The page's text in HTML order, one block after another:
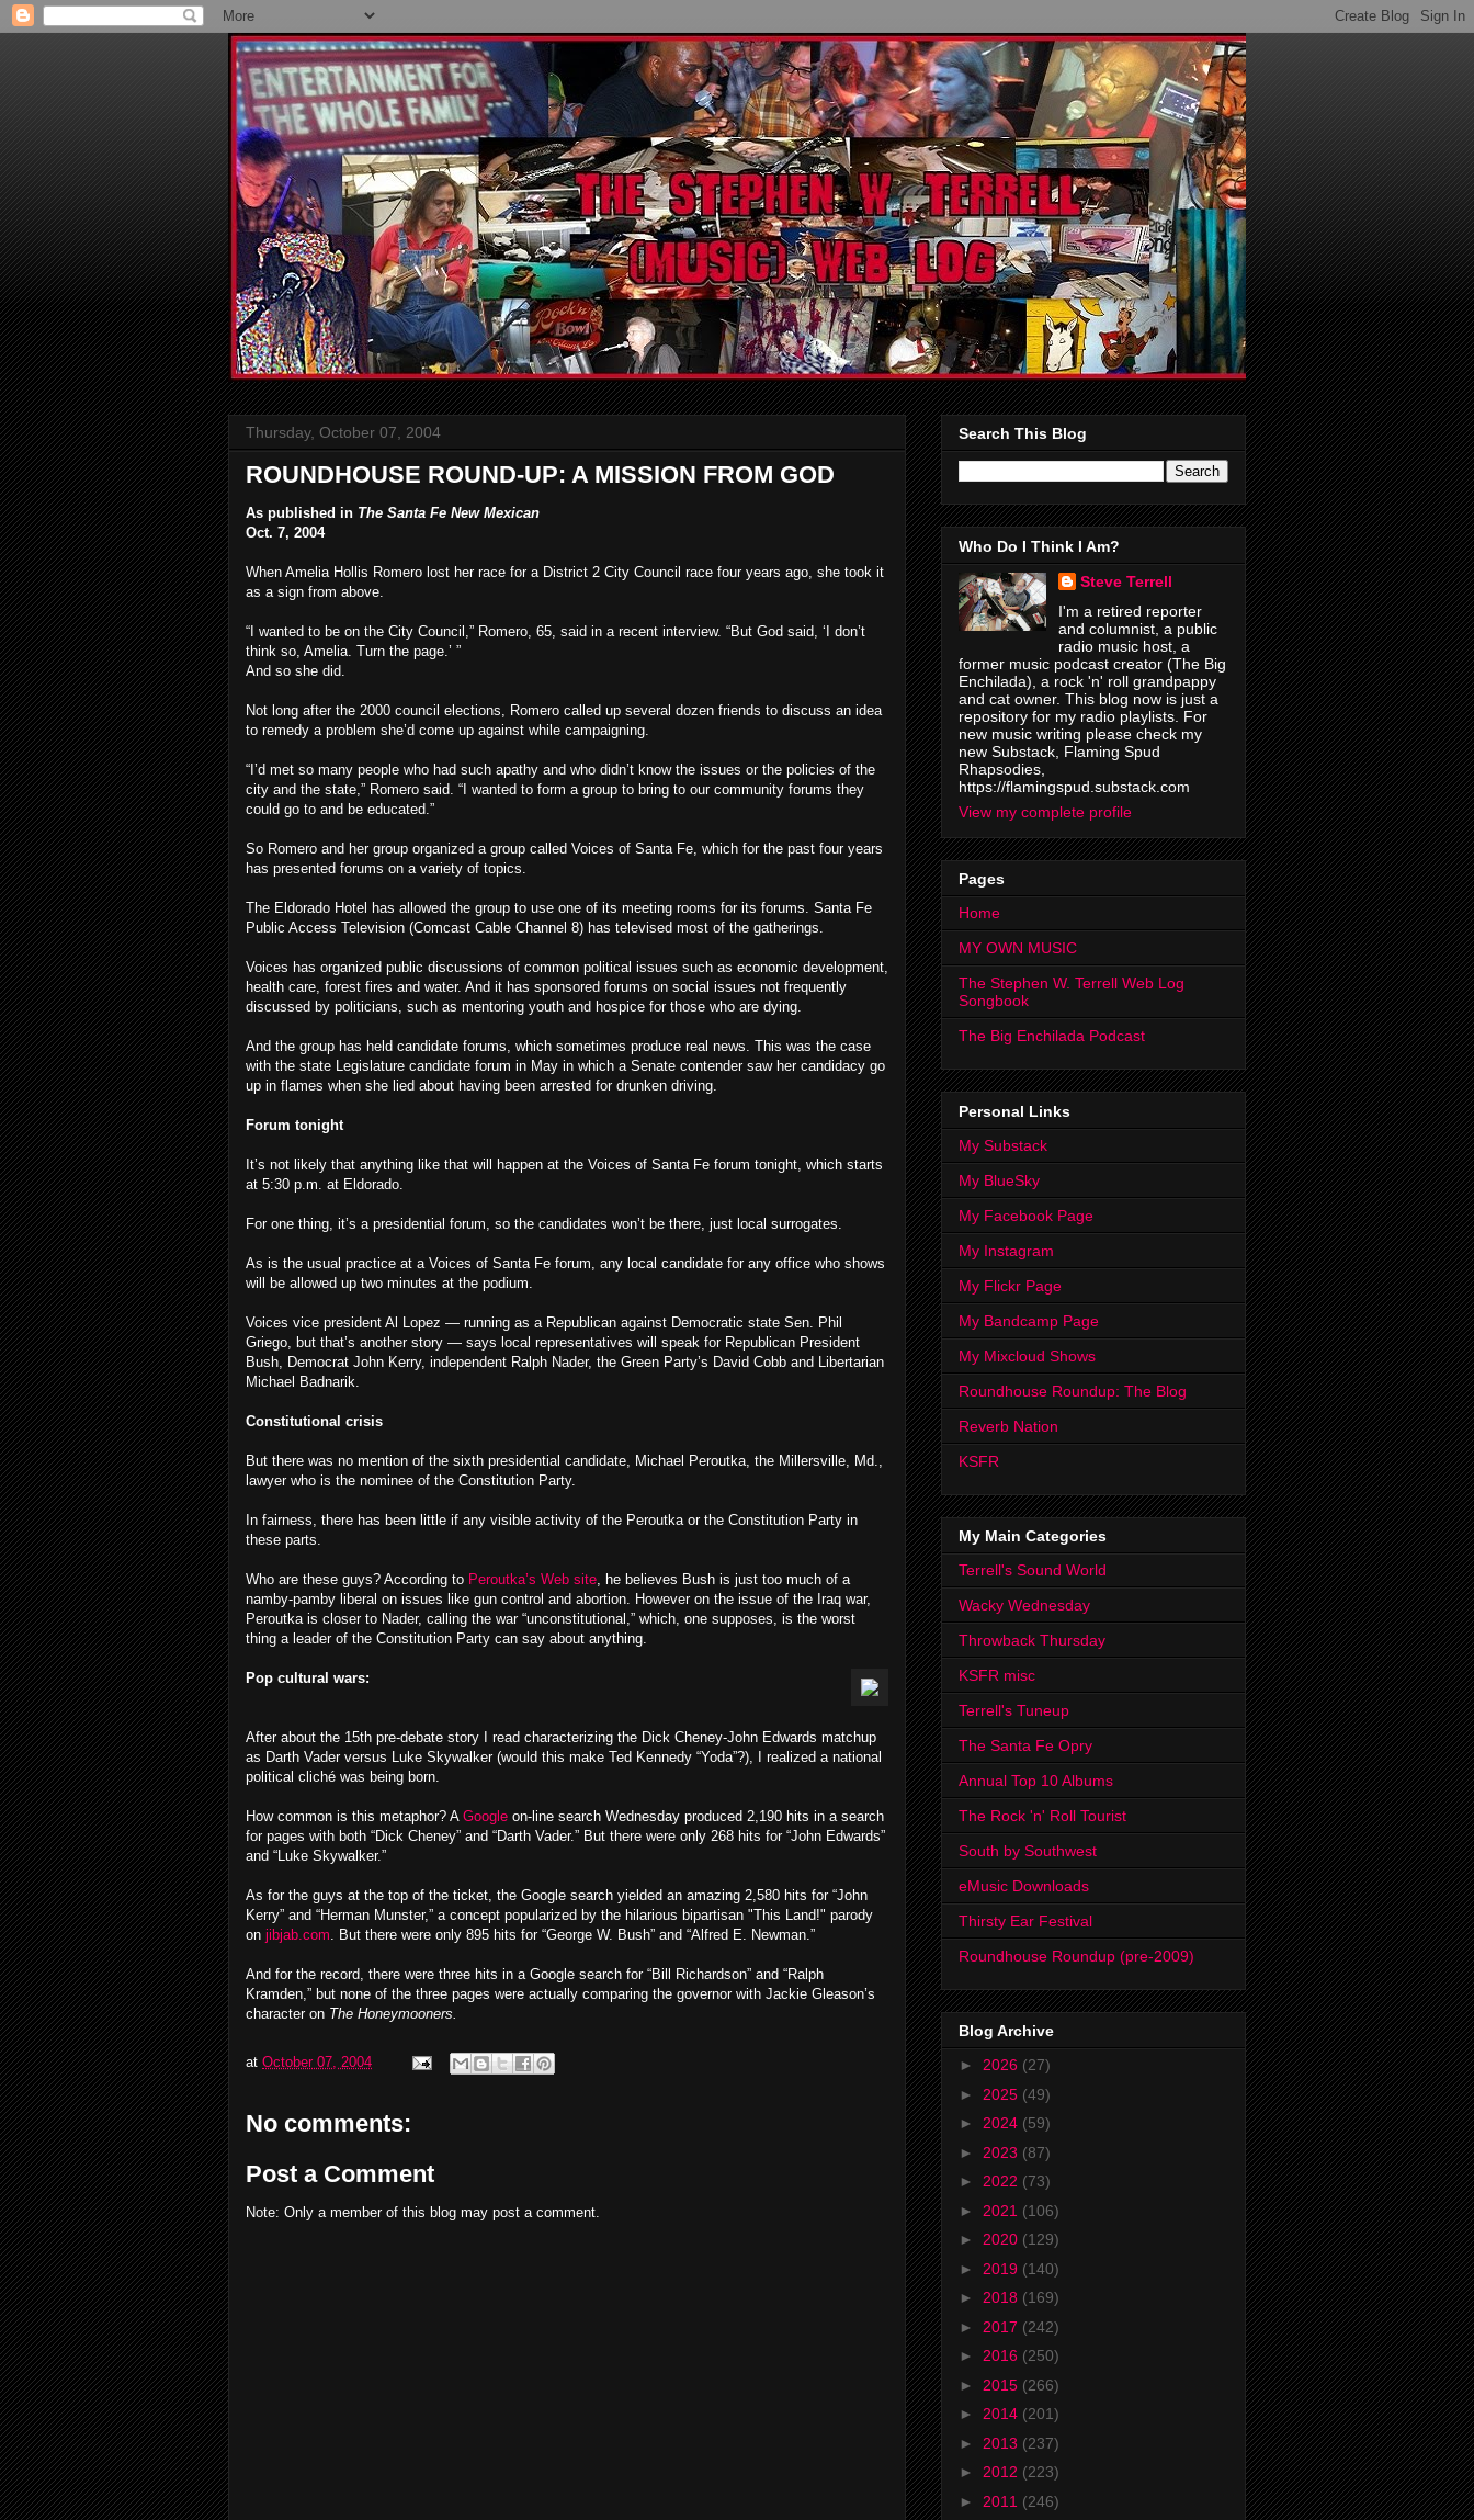
Thursday, October 07, 2004
ROUNDHOUSE ROUND-UP: A MISSION FROM GOD
As published in The Santa Fe New Mexican
Oct. 7, 2004
When Amelia Hollis Romero lost her race for a District 2 City Council race four years ago, she took it
as a sign from above.
“I wanted to be on the City Council,” Romero, 65, said in a recent interview. “But God said, ‘I don’t
think so, Amelia. Turn the page.’ ”
And so she did.
Not long after the 2000 council elections, Romero called up several dozen friends to discuss an idea
to remedy a problem she’d come up against while campaigning.
“I’d met so many people who had such apathy and who didn’t know the issues or the policies of the
city and the state,” Romero said. “I wanted to form a group to bring to our community forums they
could go to and be educated.”
So Romero and her group organized a group called Voices of Santa Fe, which for the past four years
has presented forums on a variety of topics.
The Eldorado Hotel has allowed the group to use one of its meeting rooms for its forums. Santa Fe
Public Access Television (Comcast Cable Channel 8) has televised most of the gatherings.
Voices has organized public discussions of common political issues such as economic development,
health care, forest fires and water. And it has sponsored forums on social issues not frequently
discussed by politicians, such as mentoring youth and hospice for those who are dying.
And the group has held candidate forums, which sometimes produce real news. This was the case
with the state Legislature candidate forum in May in which a Senate contender saw her candidacy go
up in flames when she lied about having been arrested for drunken driving.
Forum tonight
It’s not likely that anything like that will happen at the Voices of Santa Fe forum tonight, which starts
at 5:30 p.m. at Eldorado.
For one thing, it’s a presidential forum, so the candidates won’t be there, just local surrogates.
As is the usual practice at a Voices of Santa Fe forum, any local candidate for any office who shows
will be allowed up two minutes at the podium.
Voices vice president Al Lopez — running as a Republican against Democratic state Sen. Phil
Griego, but that’s another story — says local representatives will speak for Republican President
Bush, Democrat John Kerry, independent Ralph Nader, the Green Party’s David Cobb and Libertarian
Michael Badnarik.
Constitutional crisis
But there was no mention of the sixth presidential candidate, Michael Peroutka, the Millersville, Md.,
lawyer who is the nominee of the Constitution Party.
In fairness, there has been little if any visible activity of the Peroutka or the Constitution Party in
these parts.
Who are these guys? According to Peroutka’s Web site, he believes Bush is just too much of a
namby-pamby liberal on issues like gun control and abortion. However on the issue of the Iraq war,
Peroutka is closer to Nader, calling the war “unconstitutional,” which, one supposes, is the worst
thing a leader of the Constitution Party can say about anything.
Pop cultural wars:
After about the 15th pre-debate story I read characterizing the Dick Cheney-John Edwards matchup
as Darth Vader versus Luke Skywalker (would this make Ted Kennedy “Yoda”?), I realized a national
political cliché was being born.
How common is this metaphor? AGoogle on-line search Wednesday produced 2,190 hits in a search
for pages with both “Dick Cheney” and “Darth Vader.” But there were only 268 hits for “John Edwards”
and “Luke Skywalker.”
As for the guys at the top of the ticket, the Google search yielded an amazing 2,580 hits for “John
Kerry” and “Herman Munster,” a concept popularized by the hilarious bipartisan "This Land!" parody
on jibjab.com. But there were only 895 hits for “George W. Bush” and “Alfred E. Newman.”
And for the record, there were three hits in a Google search for “Bill Richardson” and “Ralph
Kramden,” but none of the three pages were actually comparing the governor with Jackie Gleason’s
character on The Honeymooners.
at October 07, 2004
No comments:
Post a Comment
Note: Only a member of this blog may post a comment.
Search This Blog
Who Do I Think I Am?
Steve Terrell
I'm a retired reporter
and columnist, a public
radio music host, a
former music podcast creator (The Big
Enchilada), a rock 'n' roll grandpappy
and cat owner. This blog now is just a
repository for my radio playlists. For
new music writing please check my
new Substack, Flaming Spud
Rhapsodies,
https://flamingspud.substack.com
View my complete profile
Pages
Home
MY OWN MUSIC
The Stephen W. Terrell Web Log
Songbook
The Big Enchilada Podcast
Personal Links
My Substack
My BlueSky
My Facebook Page
My Instagram
My Flickr Page
My Bandcamp Page
My Mixcloud Shows
Roundhouse Roundup: The Blog
Reverb Nation
KSFR
My Main Categories
Terrell's Sound World
Wacky Wednesday
Throwback Thursday
KSFR misc
Terrell's Tuneup
The Santa Fe Opry
Annual Top 10 Albums
The Rock 'n' Roll Tourist
South by Southwest
eMusic Downloads
Thirsty Ear Festival
Roundhouse Roundup (pre-2009)
Blog Archive
► 2026 (27)
► 2025 (49)
► 2024 (59)
► 2023 (87)
► 2022 (73)
► 2021 (106)
► 2020 (129)
► 2019 (140)
► 2018 (169)
► 2017 (242)
► 2016 (250)
► 2015 (266)
► 2014 (201)
► 2013 (237)
► 2012 (223)
► 2011 (246)